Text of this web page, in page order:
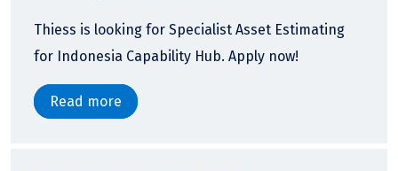
Thiess is looking for Specialist Asset Estimating
for Indonesia Capability Hub. Apply now!
Read more